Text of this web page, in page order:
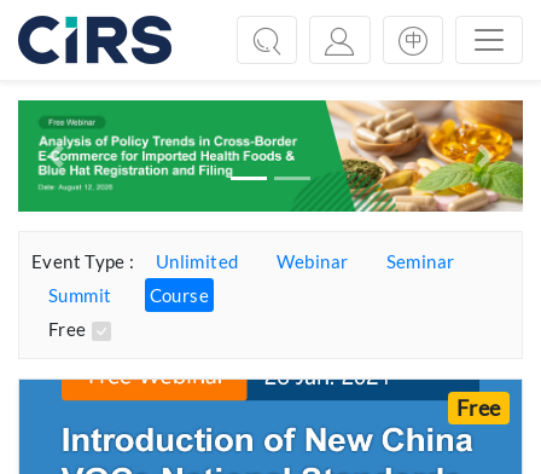
Previous Next
Event Type : Unlimited Webinar
Seminar
Summit
Course
Free
Free